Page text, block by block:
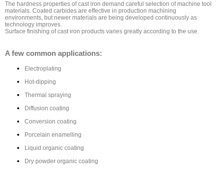
The hardness properties of cast iron demand careful selection of machine tool
materials. Coated carbides are effective in production machining
environments, but newer materials are being developed continuously as
technology improves.
Surface finishing of cast iron products varies greatly according to the use.
A few common applications:
Electroplating
Hot-dipping
Thermal spraying
Diffusion coating
Conversion coating
Porcelain enamelling
Liquid organic coating
Dry powder organic coating